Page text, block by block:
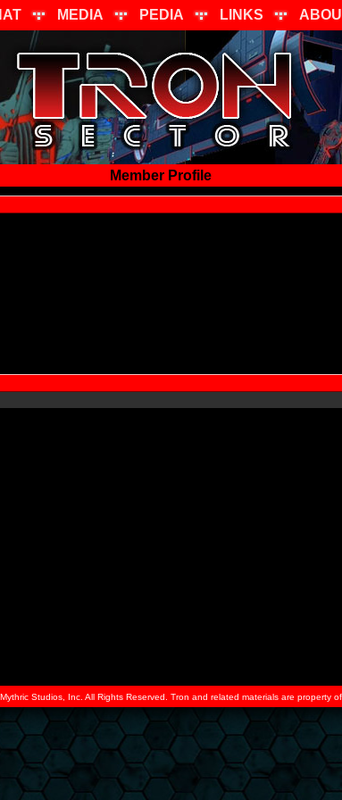
MEDIA PEDIA LINKS
Member Profile
Studios, Inc. All Rights Reserved. Tron and related materials are property